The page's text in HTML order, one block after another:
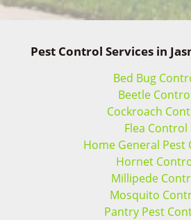
Pest Control Services in
Bed Bug
Beetle
Cockroach
Flea Control
Home General Pest
Hornet
Millipede
Mosquito
Pantry Pest